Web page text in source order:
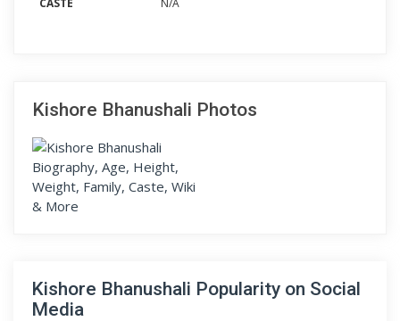
CASTE
N/A
Kishore Bhanushali Photos
Kishore Bhanushali Popularity on Social
Media